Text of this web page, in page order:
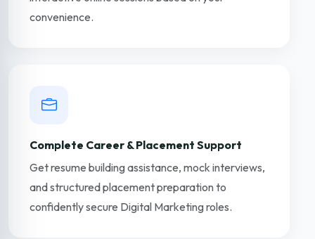
convenience.
Complete Career & Placement Support
Get resume building assistance, mock interviews,
and structured placement preparation to
confidently secure Digital Marketing roles.